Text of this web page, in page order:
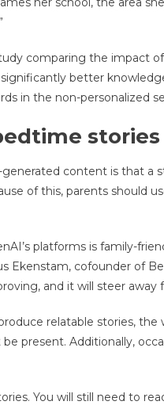
comparing the impact
significantly better
in the non-personalized
content is that a
of this, parents should
platforms is family-
Ekenstam, cofounder of
and it will steer away
relatable stories,
present. Additionally,
You will still need to